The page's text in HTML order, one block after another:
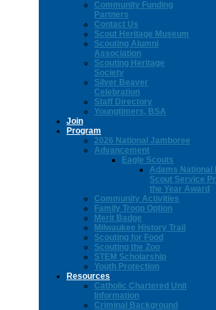
Community Funding
Partners
Contact Us
Scout Heritage Museum
Scouting Alumni
Association
Scouting Heritage
Society
Silver Beaver
Celebration
Staff Directory
Youngtimers, BSA
Join
Program
2026 National Jamboree
Advancement
Eagle Scouts
Adams National
Scout Service
the Year Award
Community Activities
Family Troop Option
Merit Badge
Milwaukee History Trail
Scouting for Food
Scouting the Zoo
STEM Scholarship
Youth Protection
Resources
Catholic Chartered Unit
Information
Criminal Background